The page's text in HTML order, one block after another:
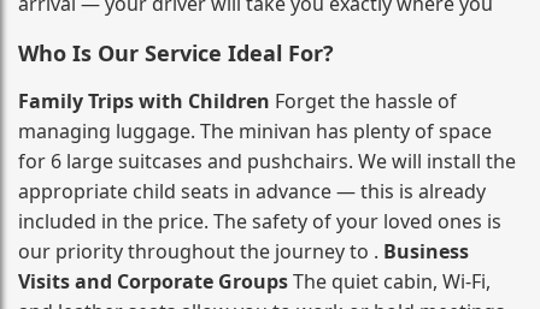
Who Is Our Service Ideal For?
Family Trips with Children Forget the hassle of
managing luggage. The minivan has plenty of space
for 6 large suitcases and pushchairs. We will install the
appropriate child seats in advance — this is already
included in the price. The safety of your loved ones is
our priority throughout the journey to . Business
Visits and Corporate GroupsThe quiet cabin, Wi‑Fi,